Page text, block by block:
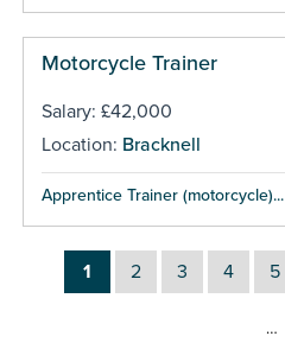
Motorcycle Trainer
Salary: £42,000
Location: Bracknell
Apprentice Trainer (motorcycle)...
1 2 3 4 5
…